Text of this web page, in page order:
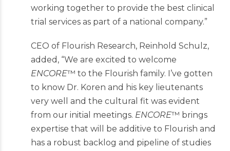
working together to provide the best clinical
trial services as part of a national company.”
CEO of Flourish Research, Reinhold Schulz,
added, “We are excited to welcome
ENCORE™ to the Flourish family. I’ve gotten
to know Dr. Koren and his key lieutenants
very well and the cultural fit was evident
from our initial meetings. ENCORE™ brings
expertise that will be additive to Flourish and
has a robust backlog and pipeline of studies